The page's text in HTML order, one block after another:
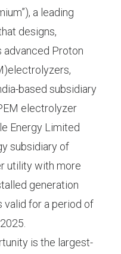
a leading
designs,
advanced Proton
based subsidiary
electrolyzer
Energy Limited
subsidiary of
utility with more
generation
valid for a period of
is the largest-